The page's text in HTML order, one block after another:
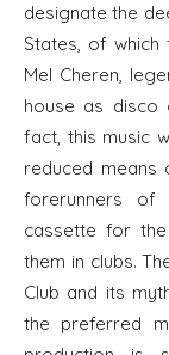
designate the
States, of
Mel Cheren,
house as disco
fact, this music
reduced means
forerunners
cassette for
them in clubs.
Club and its
the preferred